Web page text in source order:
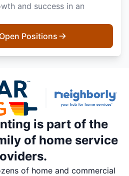
and success in an
Positions
is part of the
of home service
of home and commercial